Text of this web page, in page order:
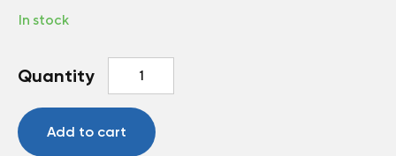
In stock
Quantity
Greenhouse
beans
Emerite
quantity
Add to cart